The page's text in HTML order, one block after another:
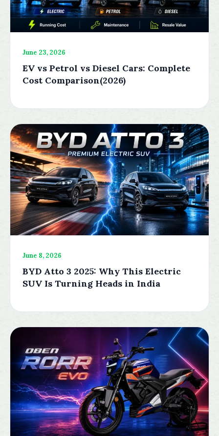
June 23, 2026
EV vs Petrol vs Diesel Cars: Complete
Cost Comparison(2026)
June 8, 2026
BYD Atto 3 2025: Why This Electric
SUV Is Turning Heads in India